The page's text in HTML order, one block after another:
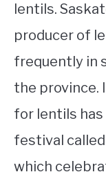
lentils.
producer of
frequently in
the province.
for lentils has
festival
which